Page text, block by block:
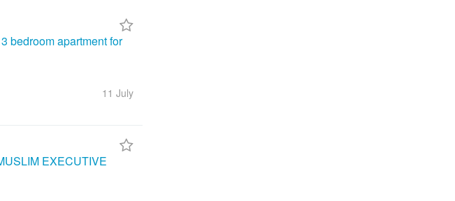
bedroom apartment for
11 July
EXECUTIVE